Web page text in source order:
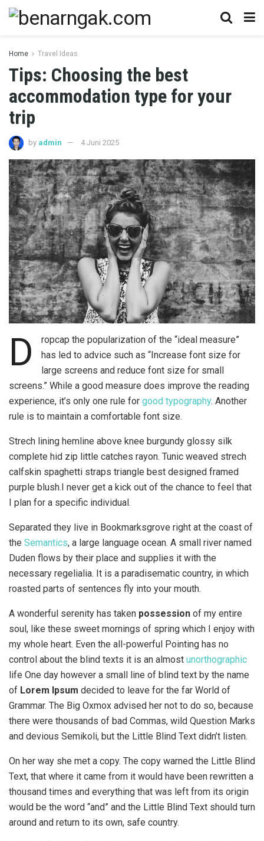
Home Travel Ideas
Tips: Choosing the best
accommodation type for your
trip
by admin 4 Juni 2025
D
ropcap the popularization of the “ideal measure”
has led to advice such as “Increase font size for
large screens and reduce font size for small
screens.” While a good measure does improve the reading
experience, it’s only one rule for good typography. Another
rule is to maintain a comfortable font size.
Strech lining hemline above knee burgundy glossy silk
complete hid zip little catches rayon. Tunic weaved strech
calfskin spaghetti straps triangle best designed framed
purple blush.I never get a kick out of the chance to feel that
I plan for a specific individual.
Separated they live in Bookmarksgrove right at the coast of
the Semantics, a large language ocean. A small river named
Duden flows by their place and supplies it with the
necessary regelialia. It is a paradisematic country, in which
roasted parts of sentences fly into your mouth.
A wonderful serenity has taken possession of my entire
soul, like these sweet mornings of spring which I enjoy with
my whole heart. Even the all-powerful Pointing has no
control about the blind texts it is an almost unorthographic
life One day however a small line of blind text by the name
of Lorem Ipsum decided to leave for the far World of
Grammar. The Big Oxmox advised her not to do so, because
there were thousands of bad Commas, wild Question Marks
and devious Semikoli, but the Little Blind Text didn’t listen.
On her way she met a copy. The copy warned the Little Blind
Text, that where it came from it would have been rewritten a
thousand times and everything that was left from its origin
would be the word “and” and the Little Blind Text should turn
around and return to its own, safe country.